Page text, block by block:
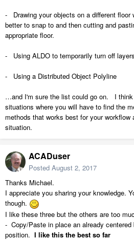
- Drawing your objects on a different floor
better to snap to and then cutting and
appropriate floor.
- Using ALDO to temporarily turn off
- Using a Distributed Object Polyline
…and I'm sure the list could go on. I
situations where you will have to find the
methods that works best for your workflow
situation.
ACADuser
Posted August 2, 2017
Thanks Michael.
I appreciate you sharing your knowledge.
though.
I like these three but the others are too
- Copy/Paste in place an already
position. I like this the best so far